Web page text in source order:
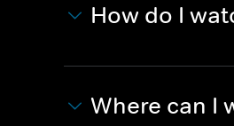
How do I
Where can I